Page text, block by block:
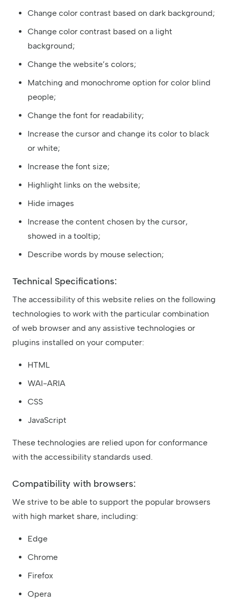
Change color contrast based on dark background;
Change color contrast based on a light
background;
Change the website’s colors;
Matching and monochrome option for color blind
people;
Change the font for readability;
Increase the cursor and change its color to black
or white;
Increase the font size;
Highlight links on the website;
Hide images
Increase the content chosen by the cursor,
showed in a tooltip;
Describe words by mouse selection;
Technical Specifications:
The accessibility of this website relies on the following
technologies to work with the particular combination
of web browser and any assistive technologies or
plugins installed on your computer:
HTML
WAI-ARIA
CSS
JavaScript
These technologies are relied upon for conformance
with the accessibility standards used.
Compatibility with browsers:
We strive to be able to support the popular browsers
with high market share, including:
Edge
Chrome
Firefox
Opera